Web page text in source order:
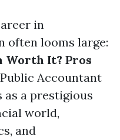
in
often looms large:
Worth It? Pros
Accountant
as a prestigious
world,
and